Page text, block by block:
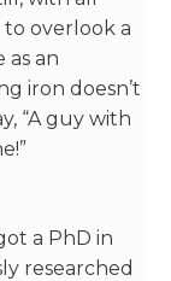
overlook a
as an
iron doesn’t
“A guy with
a PhD in
researched